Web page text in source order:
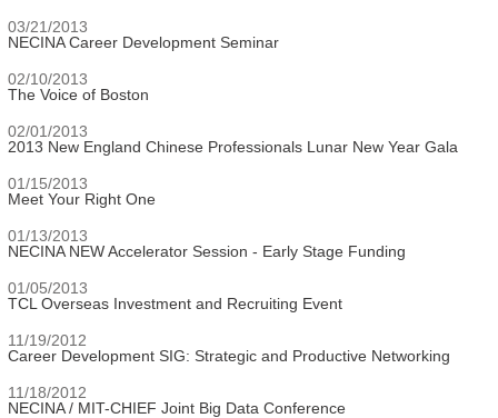
03/21/2013
NECINA Career Development Seminar
02/10/2013
The Voice of Boston
02/01/2013
2013 New England Chinese Professionals Lunar New Year Gala
01/15/2013
Meet Your Right One
01/13/2013
NECINA NEW Accelerator Session - Early Stage Funding
01/05/2013
TCL Overseas Investment and Recruiting Event
11/19/2012
Career Development SIG: Strategic and Productive Networking
11/18/2012
NECINA / MIT-CHIEF Joint Big Data Conference